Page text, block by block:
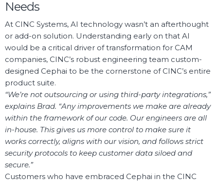
Needs
At CINC Systems, AI technology wasn’t an afterthought
or add-on solution. Understanding early on that AI
would be a critical driver of transformation for CAM
companies, CINC’s robust engineering team custom-
designed Cephai to be the cornerstone of CINC’s entire
product suite.
“We’re not outsourcing or using third-party integrations,”
explains Brad. “Any improvements we make are already
within the framework of our code. Our engineers are all
in-house. This gives us more control to make sure it
works correctly, aligns with our vision, and follows strict
security protocols to keep customer data siloed and
secure.”
Customers who have embraced Cephai in the CINC